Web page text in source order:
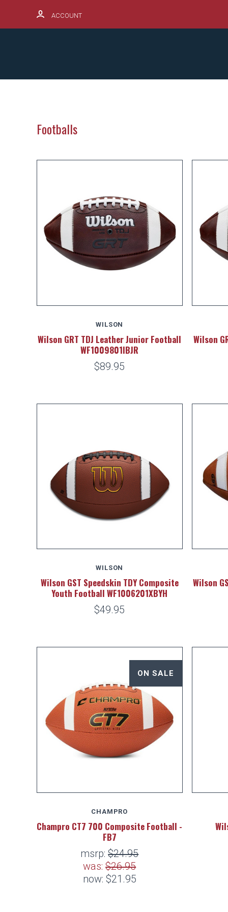
ACCOUNT
Footballs
WILSON
Wilson GRT TDJ Leather Junior Football
WF1009801IBJR
$89.95
Wilson
WILSON
Wilson GST Speedskin TDY Composite
Youth Football WF1006201XBYH
$49.95
Wilson
ON SALE
CHAMPRO
Champro CT7 700 Composite Football -
FB7
msrp:$24.95
was:$26.95
now: $21.95